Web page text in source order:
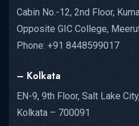
Cabin No.-12, 2nd Floor,
Opposite GIC College,
Phone: +91 8448599017
– Kolkata
EN-9, 9th Floor, Salt Lake
Kolkata – 700091